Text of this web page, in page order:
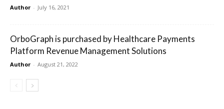
Author - July 16, 2021
OrboGraph is purchased by Healthcare Payments
Platform Revenue Management Solutions
Author - August 21, 2022